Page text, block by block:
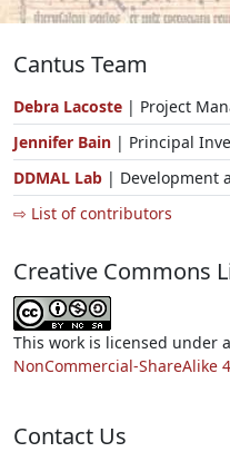
Cantus Team
Debra Lacoste | Project
Jennifer Bain | Principal
DDMAL Lab | Development
⇨ List of contributors
Creative Commons
This work is licensed under a
NonCommercial-ShareAlike
Contact Us